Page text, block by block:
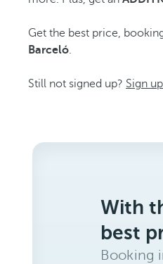
Get the best price,
Barceló.
Still not signed up? Sign
With
best
Booking